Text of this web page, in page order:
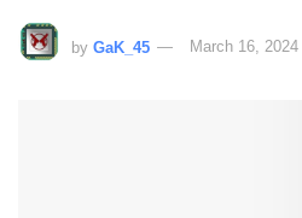
by GaK_45 March 16, 2024